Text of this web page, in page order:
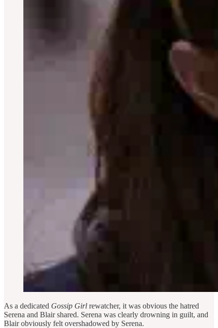
As a dedicated Gossip Girl rewatcher, it was obvious the hatred
Serena and Blair shared. Serena was clearly drowning in guilt, and
Blair obviously felt overshadowed by Serena.